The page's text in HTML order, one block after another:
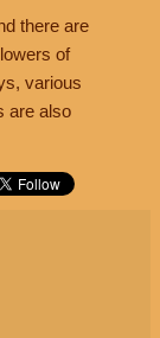
there are
of
various
are also